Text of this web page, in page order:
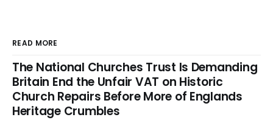
READ MORE
The National Churches Trust Is Demanding
Britain End the Unfair VAT on Historic
Church Repairs Before More of Englands
Heritage Crumbles